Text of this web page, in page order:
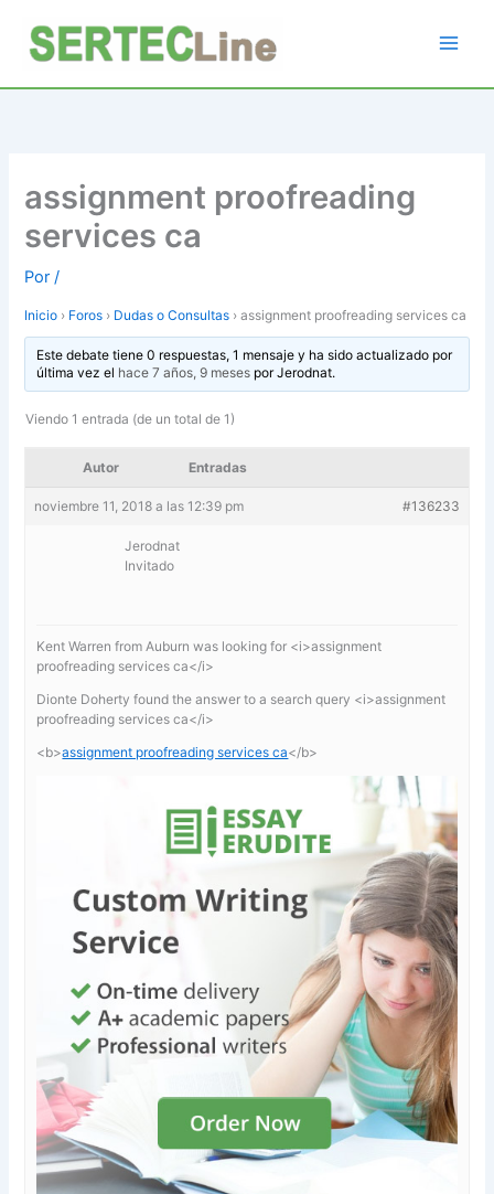
contenido
assignment proofreading
services ca
Por/
Inicio › Foros › Dudas o Consultas › assignment proofreading services ca
Este debate tiene 0 respuestas, 1 mensaje y ha sido actualizado por
última vez el hace 7 años, 9 mesesporJerodnat.
Viendo 1 entrada (de un total de 1)
Autor Entradas
noviembre 11, 2018 a las 12:39 pm #136233
Jerodnat
Invitado
Kent Warren from Auburn was looking for <i>assignment
proofreading services ca</i>
Dionte Doherty found the answer to a search query <i>assignment
proofreading services ca</i>
<b>assignment proofreading services ca</b>